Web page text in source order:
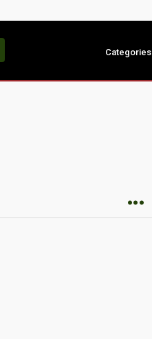
Categories